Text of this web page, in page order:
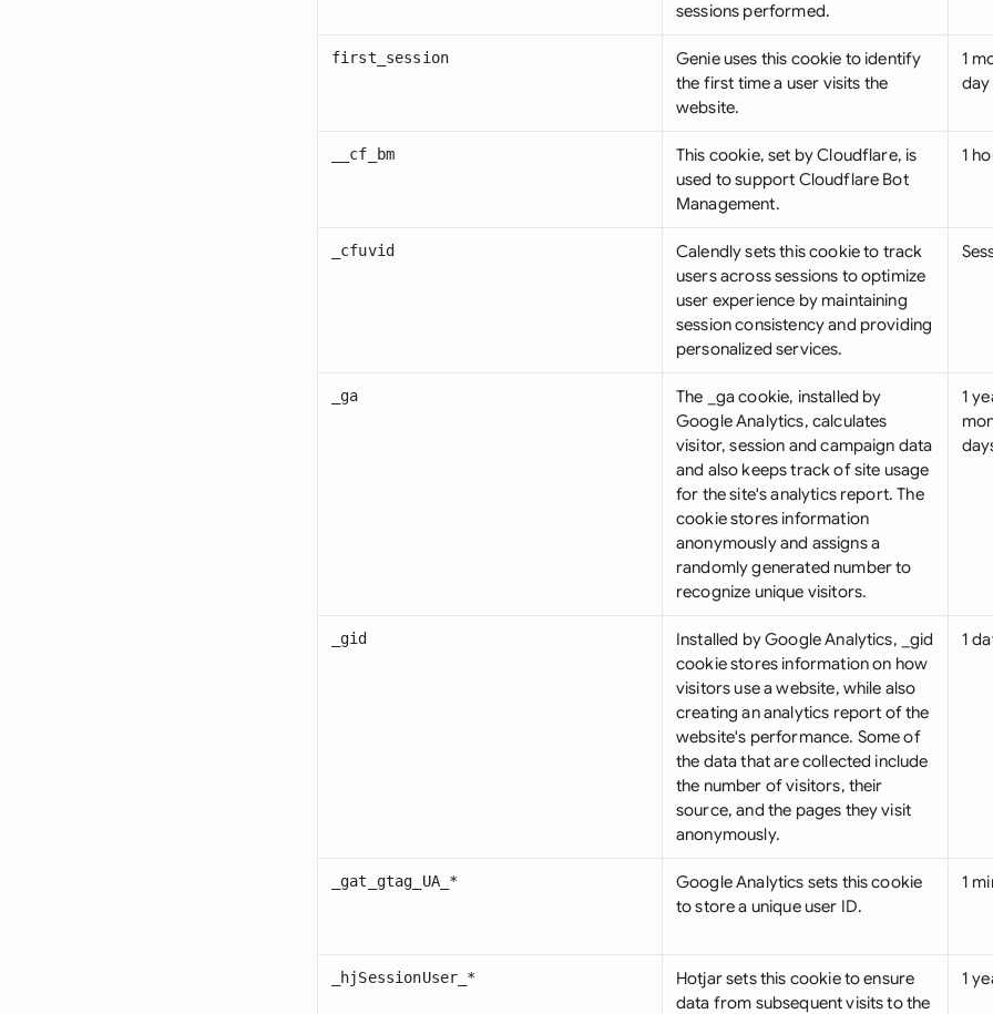
sessions performed.
first_session
Genie uses this cookie to identify
the first time a user visits the
website.
1
day
__cf_bm
This cookie, set by Cloudflare, is
used to support Cloudflare Bot
Management.
1
_cfuvid
Calendly sets this cookie to track
users across sessions to optimize
user experience by maintaining
session consistency and providing
personalized services.
_ga
The _ga cookie, installed by
Google Analytics, calculates
visitor, session and campaign data
and also keeps track of site usage
for the site's analytics report. The
cookie stores information
anonymously and assigns a
randomly generated number to
recognize unique visitors.
1
_gid
Installed by Google Analytics, _gid
cookie stores information on how
visitors use a website, while also
creating an analytics report of the
website's performance. Some of
the data that are collected include
the number of visitors, their
source, and the pages they visit
anonymously.
1
_gat_gtag_UA_*
Google Analytics sets this cookie
to store a unique user ID.
1
_hjSessionUser_*
Hotjar sets this cookie to ensure
data from subsequent visits to the
1